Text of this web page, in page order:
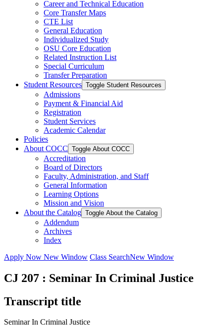
Career and Technical Education
Core Transfer Maps
CTE List
General Education
Individualized Study
OSU Core Education
Related Instruction List
Special Curriculum
Transfer Preparation
Student Resources Toggle Student Resources
Admissions
Payment &​ Financial Aid
Registration
Student Services
Academic Calendar
Policies
About COCC Toggle About COCC
Accreditation
Board of Directors
Faculty, Administration, and Staff
General Information
Learning Options
Mission and Vision
About the Catalog Toggle About the Catalog
Addendum
Archives
Index
Apply Now New Window Class SearchNew Window
CJ 207 : Seminar In Criminal Justice
Transcript title
Seminar In Criminal Justice